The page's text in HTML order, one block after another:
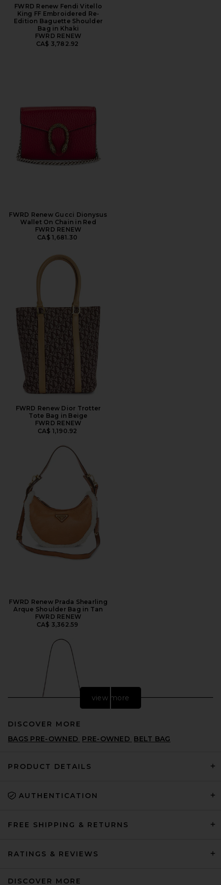
FWRD Renew Fendi Vitello
King FF Embroidered Re-
Edition Baguette Shoulder
Bag in Khaki
FWRD RENEW
CA$ 3,782.92
FWRD Renew Gucci Dionysus
Wallet On Chain in Red
FWRD RENEW
CA$ 1,681.30
FWRD Renew Dior Trotter
Tote Bag in Beige
FWRD RENEW
CA$ 1,190.92
FWRD Renew Prada Shearling
Arque Shoulder Bag in Tan
FWRD RENEW
CA$ 3,362.59
ATP Atelier Lierna Bag in
view more
DISCOVER MORE
BAGS PRE-OWNED PRE-OWNED BELT BAG
PRODUCT DETAILS
AUTHENTICATION
FREE SHIPPING & RETURNS
RATINGS & REVIEWS
DISCOVER MORE